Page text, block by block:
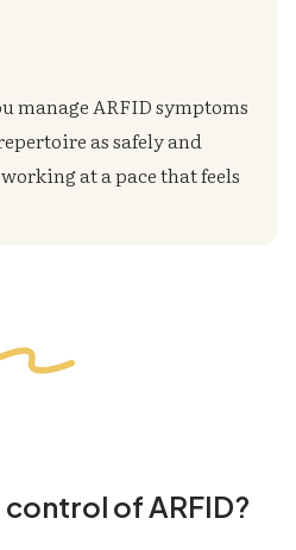
manage ARFID symptoms
as safely and
at a pace that feels
of ARFID?